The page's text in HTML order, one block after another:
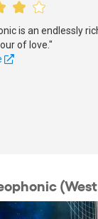
is an endlessly
of love."